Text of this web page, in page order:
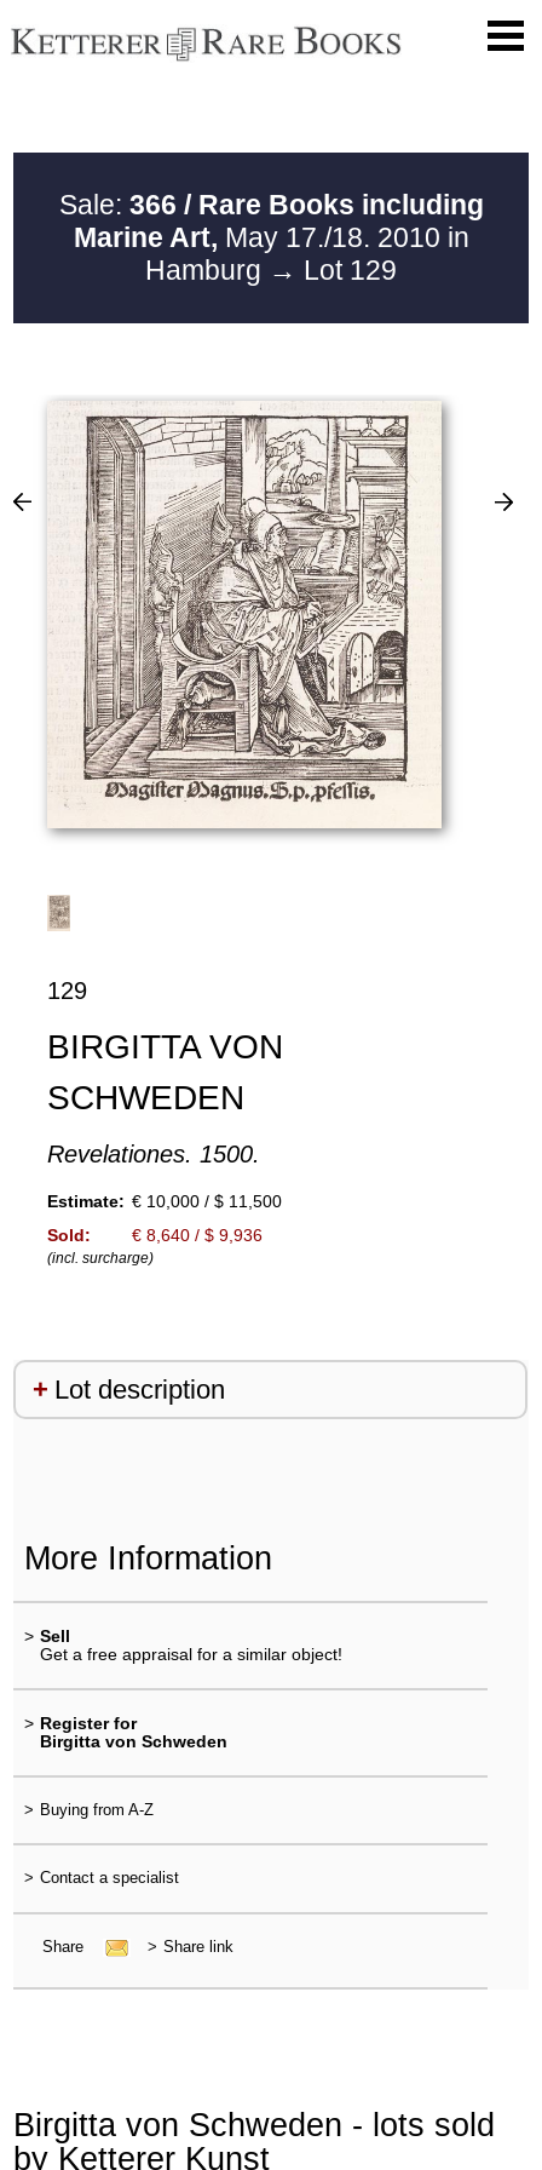
Sale: 366 / Rare Books including
Marine Art, May 17./18. 2010 in
Hamburg → Lot 129
129
BIRGITTA VON
SCHWEDEN
Revelationes. 1500.
Estimate: € 10,000 / $ 11,500
Sold:
€ 8,640 / $ 9,936
(incl. surcharge)
Lot description
More Information
> Sell
Get a free appraisal for a similar object!
> Register for
Birgitta von Schweden
> Buying from A-Z
> Contact a specialist
Share > Share link
Birgitta von Schweden - lots sold
by Ketterer Kunst